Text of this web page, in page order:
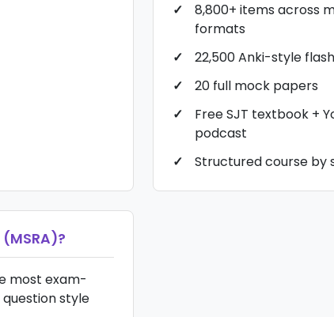
8,800+ items across
formats
22,500 Anki-style
20 full mock papers
Free SJT textbook +
podcast
Structured course by
?
most exam-
style